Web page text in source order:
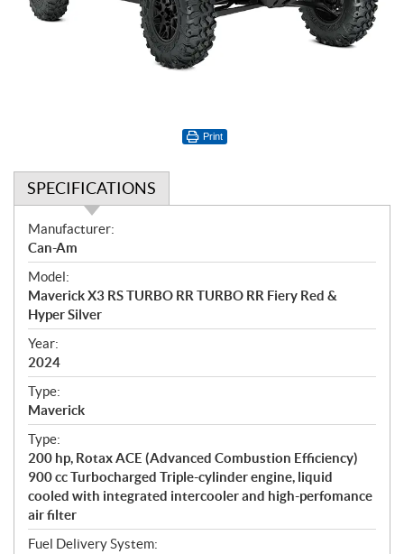
Print
SPECIFICATIONS
S
p
e
c
i
f
i
c
a
t
i
o
n
s
Manufacturer:
Can-Am
Model:
Maverick X3 RS TURBO RR TURBO RR Fiery Red &
Hyper Silver
Year:
2024
Type:
Maverick
Type:
200 hp, Rotax ACE (Advanced Combustion Efficiency)
900 cc Turbocharged Triple-cylinder engine, liquid
cooled with integrated intercooler and high-perfomance
air filter
Fuel Delivery System: